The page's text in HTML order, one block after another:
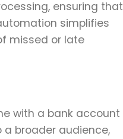
ensuring that
simplifies
missed or late
with a bank account
broader audience,